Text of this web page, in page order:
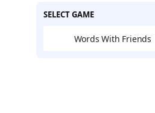
SELECT GAME
Words With Friends